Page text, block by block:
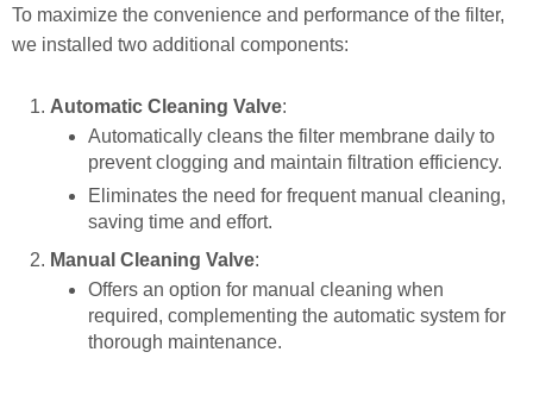
To maximize the convenience and performance of the filter,
we installed two additional components:
Automatic Cleaning Valve:
Automatically cleans the filter membrane daily to
prevent clogging and maintain filtration efficiency.
Eliminates the need for frequent manual cleaning,
saving time and effort.
Manual Cleaning Valve:
Offers an option for manual cleaning when
required, complementing the automatic system for
thorough maintenance.